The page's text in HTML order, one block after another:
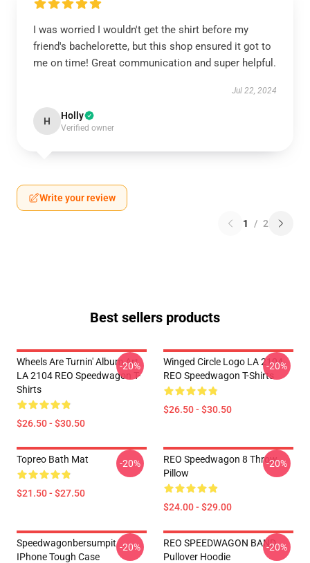
I was worried I wouldn't get the shirt before my
friend's bachelorette, but this shop ensured it got to
me on time! Great communication and super helpful.
Jul 22, 2024
H Holly
Verified owner
Write your review
1 / 2
Best sellers products
Wheels Are Turnin' Album Art
LA 2104 REO Speedwagon T-
Shirts
$26.50 - $30.50
-20%
Winged Circle Logo LA 2104
REO Speedwagon T-Shirts
$26.50 - $30.50
-20%
Topreo Bath Mat
$21.50 - $27.50
-20%
REO Speedwagon 8 Throw
Pillow
$24.00 - $29.00
-20%
Speedwagonbersumpit
IPhone Tough Case
-20%
REO SPEEDWAGON BAND
Pullover Hoodie
-20%